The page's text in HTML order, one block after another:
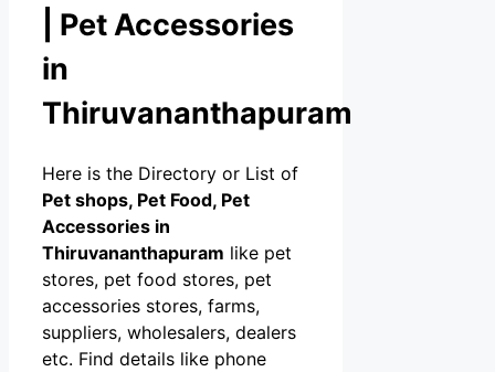
| Pet Accessories
in
Thiruvananthapuram
Here is the Directory or List of
Pet shops, Pet Food, Pet
Accessories in
Thiruvananthapuram like pet
stores, pet food stores, pet
accessories stores, farms,
suppliers, wholesalers, dealers
etc. Find details like phone